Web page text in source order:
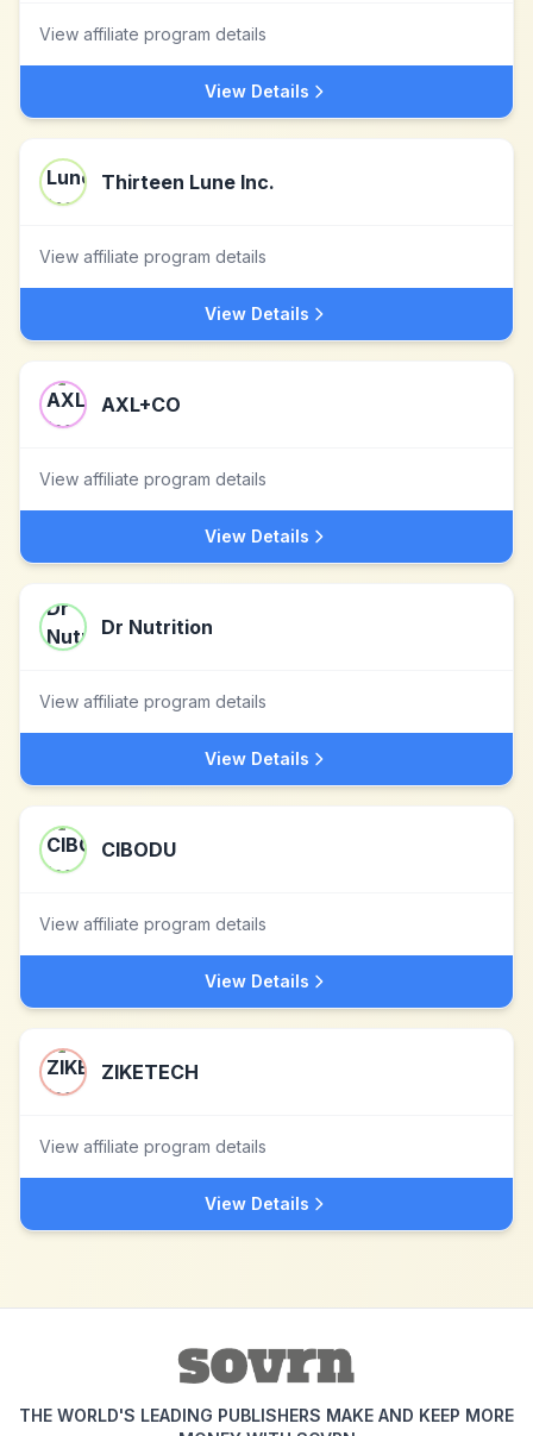
View affiliate program details
View Details
Thirteen Lune Inc.
View affiliate program details
View Details
AXL+CO
View affiliate program details
View Details
Dr Nutrition
View affiliate program details
View Details
CIBODU
View affiliate program details
View Details
ZIKETECH
View affiliate program details
View Details
THE WORLD'S LEADING PUBLISHERS MAKE AND KEEP MORE